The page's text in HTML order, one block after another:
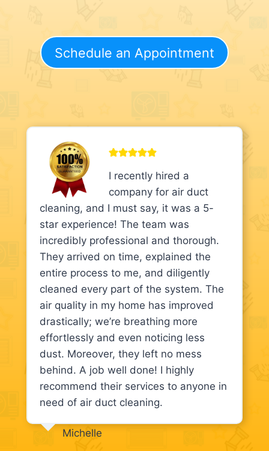
Schedule an Appointment
I recently hired a
company for air duct
cleaning, and I must say, it was a 5-
star experience! The team was
incredibly professional and thorough.
They arrived on time, explained the
entire process to me, and diligently
cleaned every part of the system. The
air quality in my home has improved
drastically; we’re breathing more
effortlessly and even noticing less
dust. Moreover, they left no mess
behind. A job well done! I highly
recommend their services to anyone in
need of air duct cleaning.
Michelle